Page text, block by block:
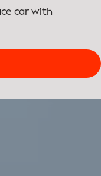
car with